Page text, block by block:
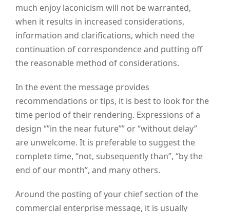
much enjoy laconicism will not be warranted,
when it results in increased considerations,
information and clarifications, which need the
continuation of correspondence and putting off
the reasonable method of considerations.
In the event the message provides
recommendations or tips, it is best to look for the
time period of their rendering. Expressions of a
design “”in the near future”” or “without delay”
are unwelcome. It is preferable to suggest the
complete time, “not, subsequently than”, “by the
end of our month”, and many others.
Around the posting of your chief section of the
commercial enterprise message, it is usually